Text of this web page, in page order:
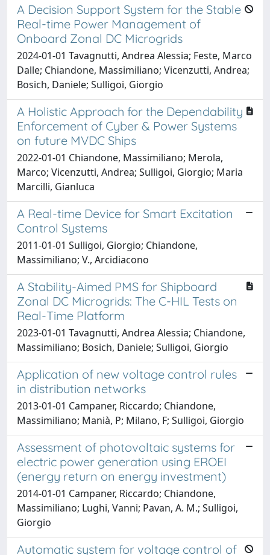
A Decision Support System for the Stable
Real-time Power Management of
Onboard Zonal DC Microgrids
2024-01-01 Tavagnutti, Andrea Alessia; Feste, Marco
Dalle; Chiandone, Massimiliano; Vicenzutti, Andrea;
Bosich, Daniele; Sulligoi, Giorgio
A Holistic Approach for the Dependability
Enforcement of Cyber & Power Systems
on future MVDC Ships
2022-01-01 Chiandone, Massimiliano; Merola,
Marco; Vicenzutti, Andrea; Sulligoi, Giorgio; Maria
Marcilli, Gianluca
A Real-time Device for Smart Excitation
Control Systems
2011-01-01 Sulligoi, Giorgio; Chiandone,
Massimiliano; V., Arcidiacono
A Stability-Aimed PMS for Shipboard
Zonal DC Microgrids: The C-HIL Tests on
Real-Time Platform
2023-01-01 Tavagnutti, Andrea Alessia; Chiandone,
Massimiliano; Bosich, Daniele; Sulligoi, Giorgio
Application of new voltage control rules
in distribution networks
2013-01-01 Campaner, Riccardo; Chiandone,
Massimiliano; Manià, P; Milano, F; Sulligoi, Giorgio
Assessment of photovoltaic systems for
electric power generation using EROEI
(energy return on energy investment)
2014-01-01 Campaner, Riccardo; Chiandone,
Massimiliano; Lughi, Vanni; Pavan, A. M.; Sulligoi,
Giorgio
Automatic system for voltage control of